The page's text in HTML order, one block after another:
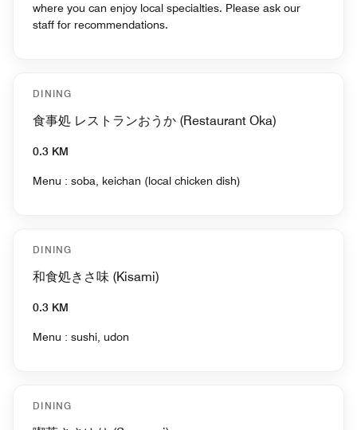
where you can enjoy local specialties. Please ask our
staff for recommendations.
DINING
食事処 レストランおうか (Restaurant Oka)
0.3 KM
Menu : soba, keichan (local chicken dish)
DINING
和食処きさ味 (Kisami)
0.3 KM
Menu : sushi, udon
DINING